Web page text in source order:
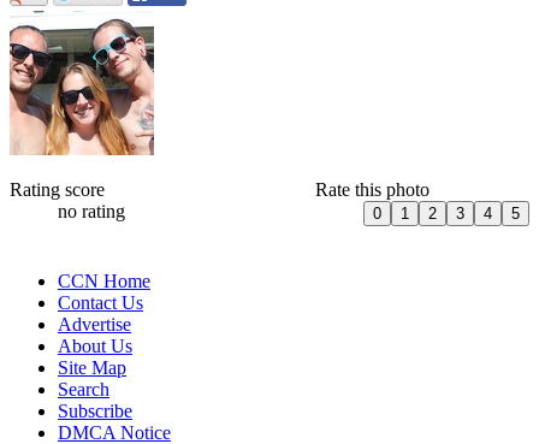
Rating score
no rating
Rate this photo
CCN Home
Contact Us
Advertise
About Us
Site Map
Search
Subscribe
DMCA Notice